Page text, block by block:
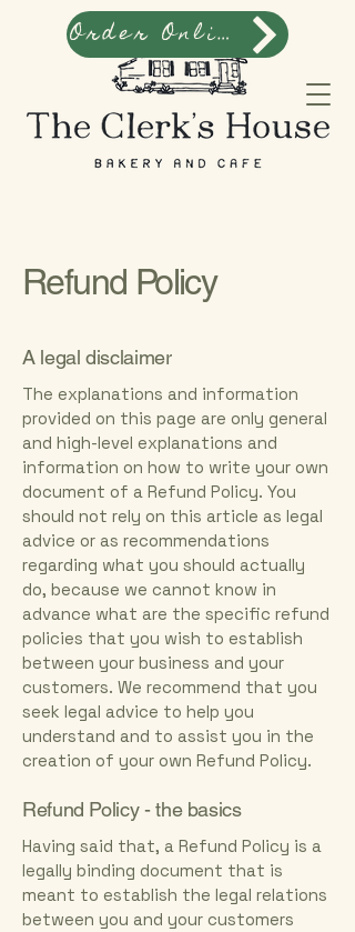
Order Online
Refund Policy
A legal disclaimer
The explanations and information
provided on this page are only general
and high-level explanations and
information on how to write your own
document of a Refund Policy. You
should not rely on this article as legal
advice or as recommendations
regarding what you should actually
do, because we cannot know in
advance what are the specific refund
policies that you wish to establish
between your business and your
customers. We recommend that you
seek legal advice to help you
understand and to assist you in the
creation of your own Refund Policy.
Refund Policy - the basics
Having said that, a Refund Policy is a
legally binding document that is
meant to establish the legal relations
between you and your customers